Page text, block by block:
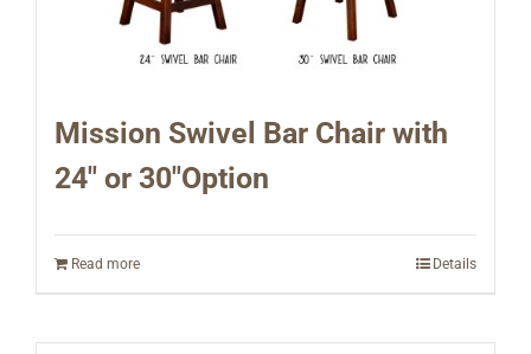
Mission Swivel Bar Chair with
24″ or 30″Option
Read more Details